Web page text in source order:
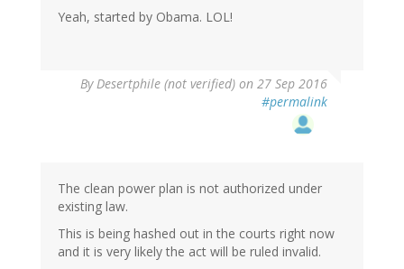
Yeah, started by Obama. LOL!
ByDesertphile (not verified) on 27 Sep 2016
#permalink
The clean power plan is not authorized under
existing law.
This is being hashed out in the courts right now
and it is very likely the act will be ruled invalid.